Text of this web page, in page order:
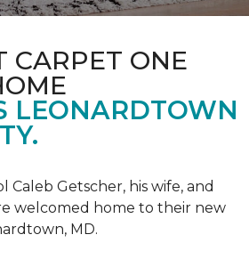
CARPET ONE
LEONARDTOWN
Caleb Getscher, his wife, and
welcomed home to their new
MD.